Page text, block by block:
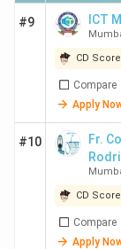
Mumbai
Ques. Is it
colleges in
40,000?
Ques. What
colleges in
#9 ICT
CD
Compare
Apply
#10
Fr.
CD
Compare
Apply